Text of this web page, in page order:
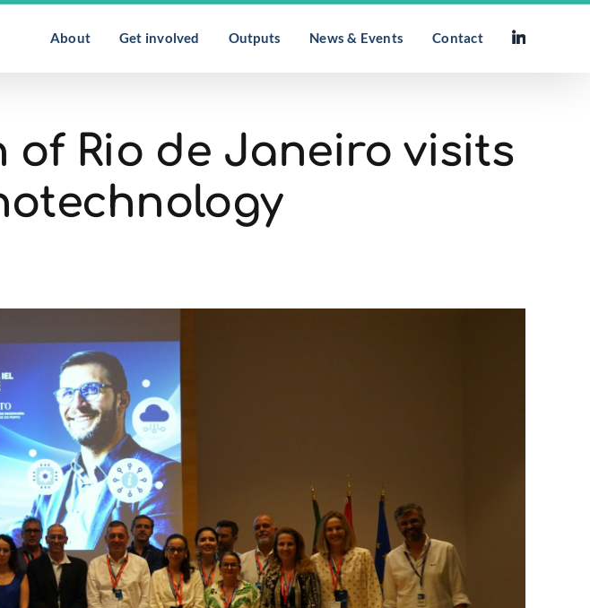
About Get involved Outputs News & Events Contact
Rio de Janeiro visits